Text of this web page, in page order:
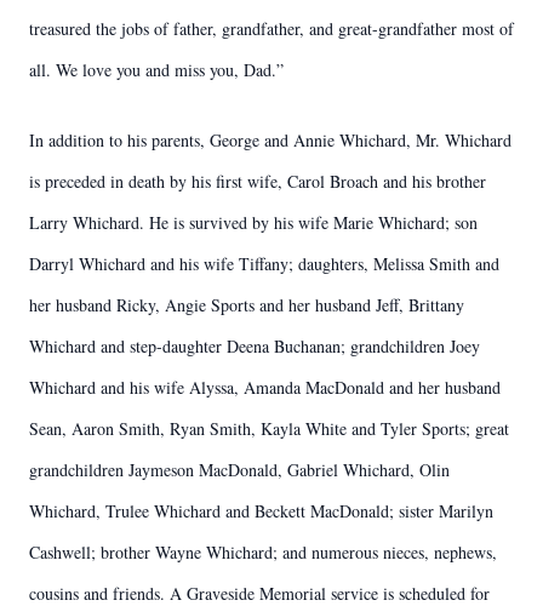
treasured the jobs of father, grandfather, and great-grandfather most of
all. We love you and miss you, Dad.”
In addition to his parents, George and Annie Whichard, Mr. Whichard
is preceded in death by his first wife, Carol Broach and his brother
Larry Whichard. He is survived by his wife Marie Whichard; son
Darryl Whichard and his wife Tiffany; daughters, Melissa Smith and
her husband Ricky, Angie Sports and her husband Jeff, Brittany
Whichard and step-daughter Deena Buchanan; grandchildren Joey
Whichard and his wife Alyssa, Amanda MacDonald and her husband
Sean, Aaron Smith, Ryan Smith, Kayla White and Tyler Sports; great
grandchildren Jaymeson MacDonald, Gabriel Whichard, Olin
Whichard, Trulee Whichard and Beckett MacDonald; sister Marilyn
Cashwell; brother Wayne Whichard; and numerous nieces, nephews,
cousins and friends. A Graveside Memorial service is scheduled for